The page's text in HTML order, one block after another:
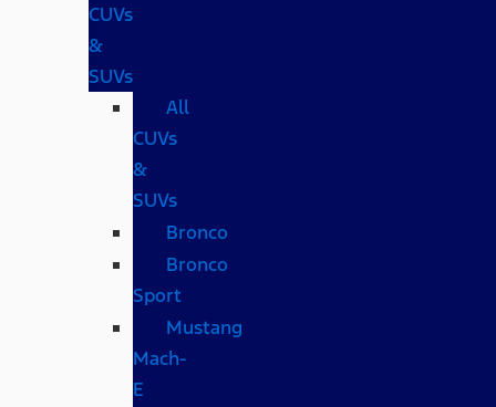
CUVs
&
SUVs
All
CUVs
&
SUVs
Bronco
Bronco
Sport
Mustang
Mach-
E